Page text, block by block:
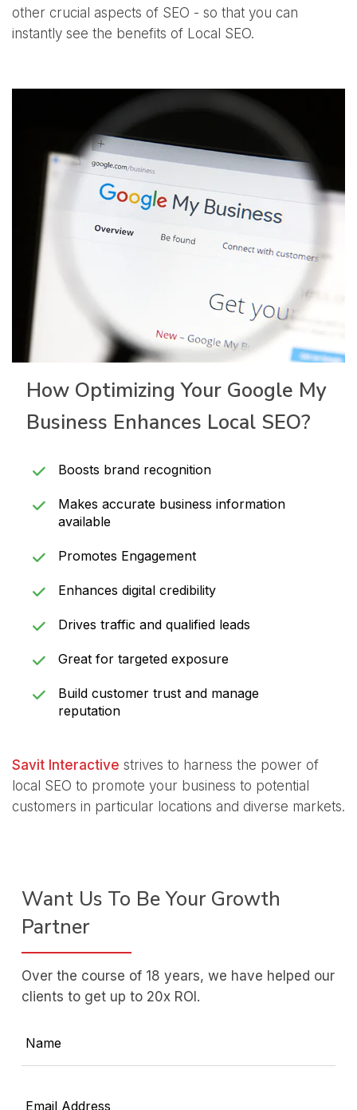
other crucial aspects of SEO - so that you can
instantly see the benefits of Local SEO.
How Optimizing Your Google My
Business Enhances Local SEO?
Boosts brand recognition
Makes accurate business information
available
Promotes Engagement
Enhances digital credibility
Drives traffic and qualified leads
Great for targeted exposure
Build customer trust and manage
reputation
Savit Interactive strives to harness the power of
local SEO to promote your business to potential
customers in particular locations and diverse markets.
Want Us To Be Your Growth
Partner
Over the course of 18 years, we have helped our
clients to get up to 20x ROI.
Name
Email Address